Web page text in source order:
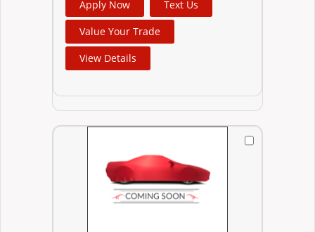
Apply Now
Text Us
Value Your Trade
View Details